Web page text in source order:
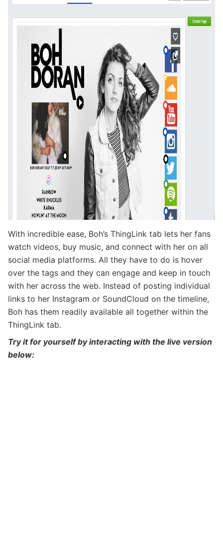
With incredible ease, Boh’s ThingLink tab lets her fans
watch videos, buy music, and connect with her on all
social media platforms. All they have to do is hover
over the tags and they can engage and keep in touch
with her across the web. Instead of posting individual
links to her Instagram or SoundCloud on the timeline,
Boh has them readily available all together within the
ThingLink tab.
Try it for yourself by interacting with the live version
below: